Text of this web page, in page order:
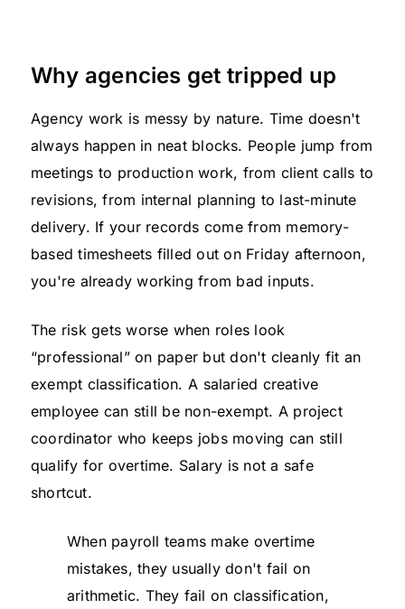
Why agencies get tripped up
Agency work is messy by nature. Time doesn't
always happen in neat blocks. People jump from
meetings to production work, from client calls to
revisions, from internal planning to last-minute
delivery. If your records come from memory-
based timesheets filled out on Friday afternoon,
you're already working from bad inputs.
The risk gets worse when roles look
“professional” on paper but don't cleanly fit an
exempt classification. A salaried creative
employee can still be non-exempt. A project
coordinator who keeps jobs moving can still
qualify for overtime. Salary is not a safe
shortcut.
When payroll teams make overtime
mistakes, they usually don't fail on
arithmetic. They fail on classification,